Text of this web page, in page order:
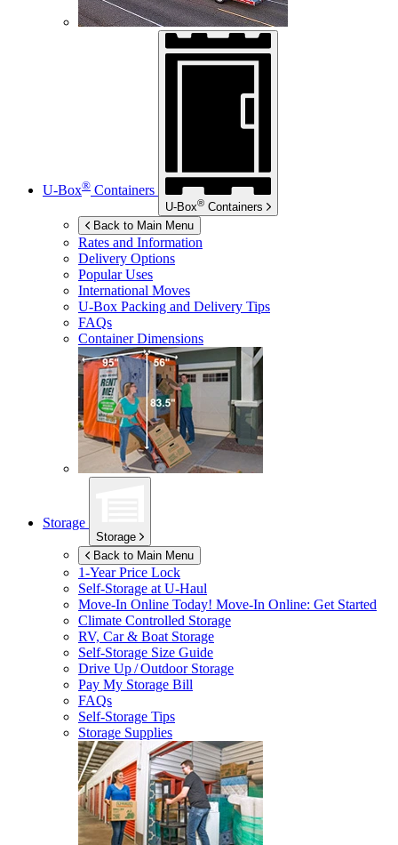
U-Box® Containers
U-Box® Containers
Back to Main Menu
Rates and Information
Delivery Options
Popular Uses
International Moves
U-Box Packing and Delivery Tips
FAQs
Container Dimensions
Storage
Storage
Back to Main Menu
1-Year Price Lock
Self-Storage atU-Haul
Move-In Online Today! Move-In Online: Get Started
Climate Controlled Storage
RV, Car & Boat Storage
Self-Storage Size Guide
Drive Up / Outdoor Storage
Pay My Storage Bill
FAQs
Self-Storage Tips
Storage Supplies